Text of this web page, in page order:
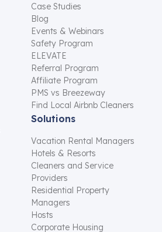
Case Studies
Blog
Events & Webinars
Safety Program
ELEVATE
Referral Program
Affiliate Program
PMS vs Breezeway
Find Local Airbnb Cleaners
Solutions
Vacation Rental Managers
Hotels & Resorts
Cleaners and Service
Providers
Residential Property
Managers
Hosts
Corporate Housing